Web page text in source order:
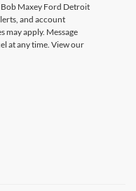
Bob Maxey Ford Detroit
and account
may apply. Message
at any time. View our